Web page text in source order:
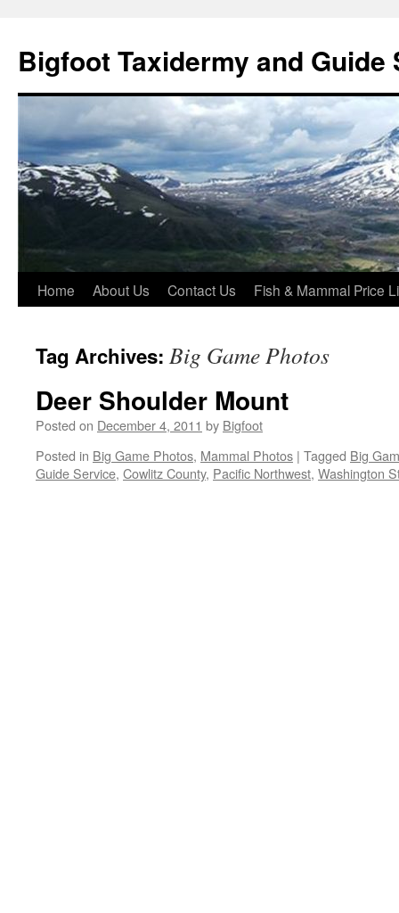
content
Bigfoot Taxidermy and Guide
Home About Us Contact Us Fish & Mammal Price
Tag Archives: Big Game Photos
Deer Shoulder Mount
Posted on December 4, 2011 by Bigfoot
Posted in Big Game Photos, Mammal Photos | Tagged Big
Guide Service, Cowlitz County, Pacific Northwest, Washington